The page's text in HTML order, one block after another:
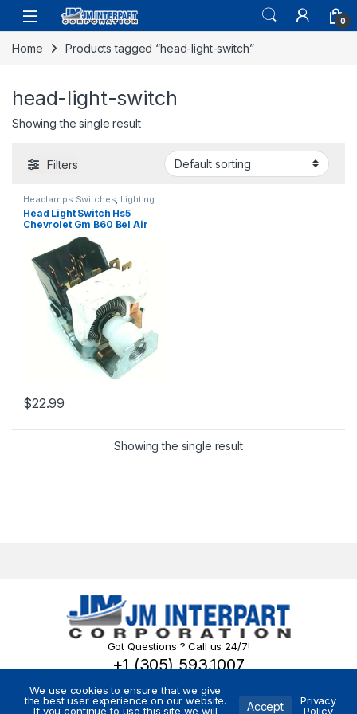
0
Home Products tagged “head-light-switch”
head-light-switch
Showing the single result
Filters
Headlamps Switches Lighting
Head Light Switch Hs5
Chevrolet Gm B60 Bel Air
C10 C70 Camaro 1964-1991
$22.99
Showing the single result
Got Questions ? Call us 24/7!
+1 (305) 593.1007
We use cookies to ensure that we give
the best user experience on our website.
If you continue to use this site we will
Accept
Privacy
Policy